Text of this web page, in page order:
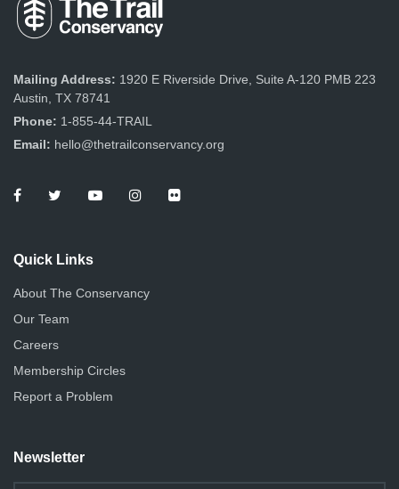
Mailing Address: 1920 E Riverside Drive, Suite A-120 PMB 223
Austin, TX 78741
Phone: 1-855-44-TRAIL
Email: hello@thetrailconservancy.org
Quick Links
About The Conservancy
Our Team
Careers
Membership Circles
Report a Problem
Newsletter